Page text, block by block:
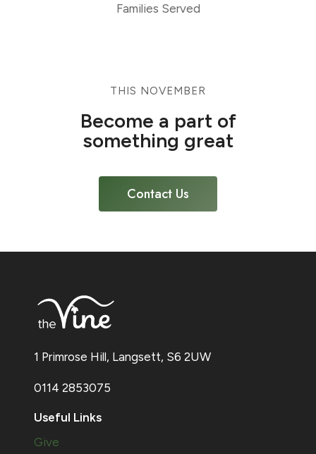
Families Served
THIS NOVEMBER
Become a part of
something great
Contact Us
1 Primrose Hill, Langsett, S6 2UW
0114 2853075
Useful Links
Give